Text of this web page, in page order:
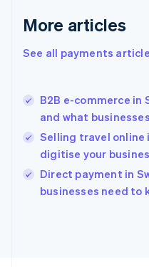
More articles
See all payments
B2B e-commerce in
and what
Selling travel online
digitise your
Direct payment in
businesses need to
Greece
Hong Kong SAR, China
English
India
Ireland
English
Italy
English
Japan